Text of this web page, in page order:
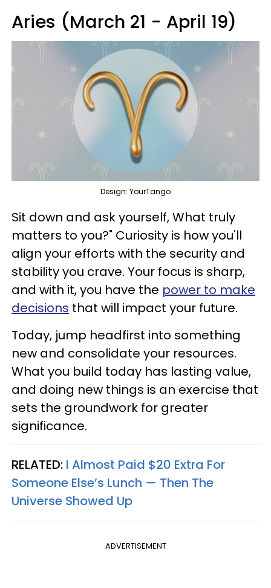
Aries (March 21 - April 19)
Design: YourTango
Sit down and ask yourself, What truly
matters to you?" Curiosity is how you'll
align your efforts with the security and
stability you crave. Your focus is sharp,
and with it, you have the power to make
decisions that will impact your future.
Today, jump headfirst into something
new and consolidate your resources.
What you build today has lasting value,
and doing new things is an exercise that
sets the groundwork for greater
significance.
RELATED: I Almost Paid $20 Extra For
Someone Else’s Lunch — Then The
Universe Showed Up
ADVERTISEMENT